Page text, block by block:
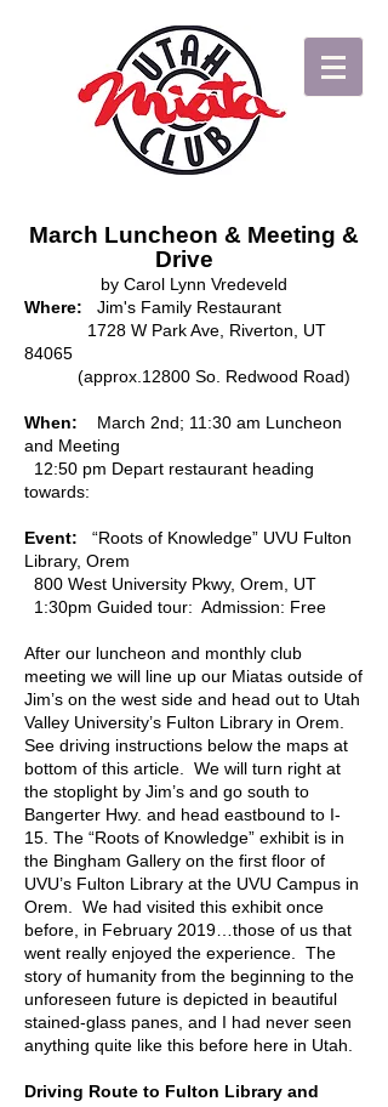
March Luncheon & Meeting &
Drive
by Carol Lynn Vredeveld
Where:
Jim's Family Restaurant
1728 W Park Ave, Riverton, UT
84065
(approx.12800 So. Redwood Road)
When: March 2nd; 11:30 am Luncheon
and Meeting
12:50 pm Depart restaurant heading
towards:
Event: “Roots of Knowledge” UVU Fulton
Library, Orem
800 West University Pkwy, Orem, UT
1:30pm Guided tour: Admission: Free
After our luncheon and monthly club
meeting we will line up our Miatas outside of
Jim’s on the west side and head out to Utah
Valley University’s Fulton Library in Orem.
See driving instructions below the maps at
bottom of this article. We will turn right at
the stoplight by Jim’s and go south to
Bangerter Hwy. and head eastbound to I-
15. The “Roots of Knowledge” exhibit is in
the Bingham Gallery on the first floor of
UVU’s Fulton Library at the UVU Campus in
Orem. We had visited this exhibit once
before, in February 2019…those of us that
went really enjoyed the experience. The
story of humanity from the beginning to the
unforeseen future is depicted in beautiful
stained-glass panes, and I had never seen
anything quite like this before here in Utah.
Driving Route to Fulton Library and